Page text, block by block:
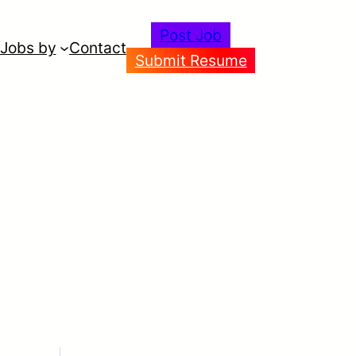
Jobs by Contact
Post Job
Submit Resume